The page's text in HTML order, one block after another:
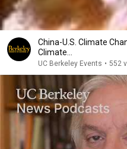
China-U.S. Climate
Climate...
UC Berkeley Events • 552